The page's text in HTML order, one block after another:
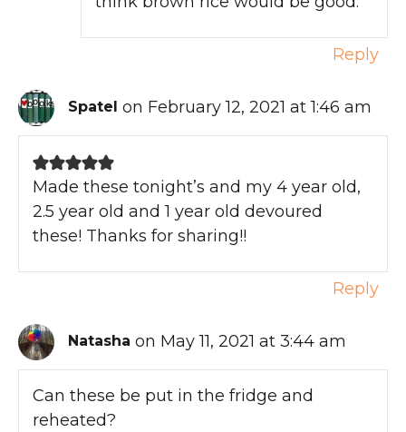
Reply
Spatel on February 12, 2021 at 1:46 am
Made these tonight’s and my 4 year old,
2.5 year old and 1 year old devoured
these! Thanks for sharing!!
Reply
Natasha on May 11, 2021 at 3:44 am
Can these be put in the fridge and
reheated?